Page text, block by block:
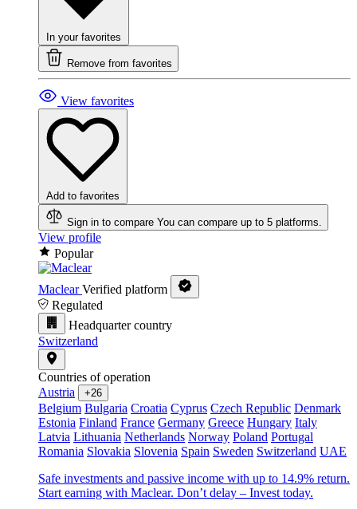
In your favorites
Remove from favorites
View favorites
Add to favorites
Sign in to compare You can compare up to 5 platforms.
View profile
Popular
Maclear Verified platform
Regulated
Headquarter country
Switzerland
Countries of operation
Austria
+26
Belgium Bulgaria Croatia Cyprus Czech Republic Denmark
Estonia Finland France Germany Greece Hungary Italy
Latvia Lithuania Netherlands Norway Poland Portugal
Romania Slovakia Slovenia Spain Sweden Switzerland UAE
Safe investments and passive income with up to 14.9% return.
Start earning with Maclear. Don’t delay – Invest today.